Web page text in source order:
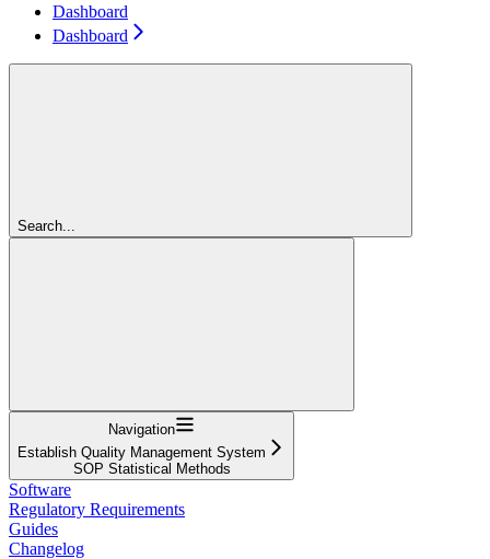
Dashboard
Dashboard
Search...
Navigation
Establish Quality Management System
SOP Statistical Methods
Software
Regulatory Requirements
Guides
Changelog